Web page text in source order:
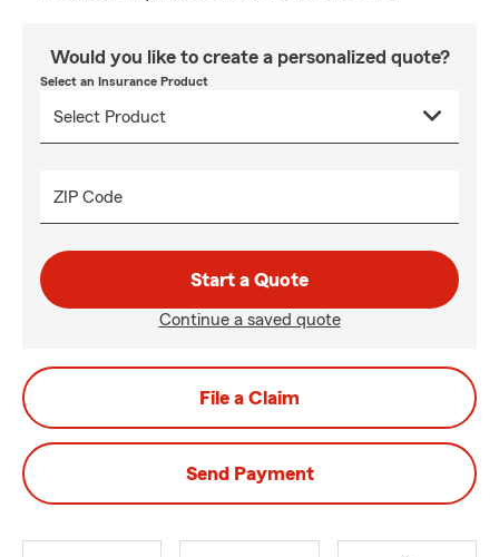
Would you like to create a personalized quote?
Select an Insurance Product
ZIP Code
Start a Quote
Continue a saved quote
File a Claim
Send Payment